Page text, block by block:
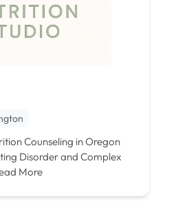
Counseling in Oregon
Disorder and Complex
More